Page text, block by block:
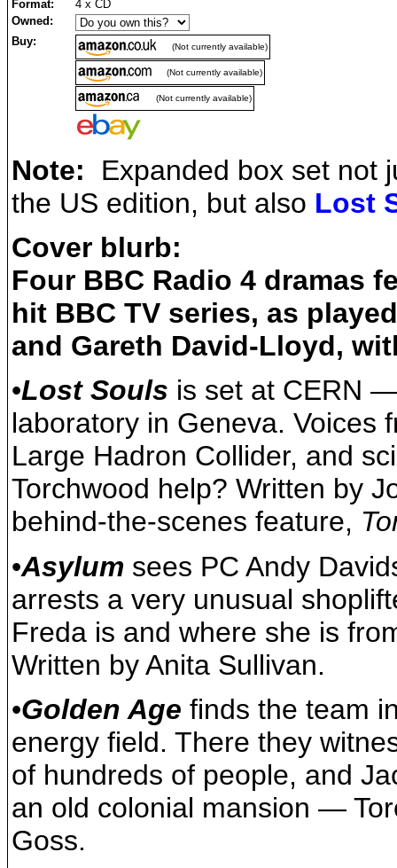
Format:
4 x CD
Owned:
Buy:
(Not currently available)
(Not currently available)
(Not currently available)
Note: Expanded box set not
the US edition, but also Lost
Cover blurb:
Four BBC Radio 4 dramas
hit BBC TV series, as
and Gareth David-Lloyd,
•Lost Souls is set at CERN
laboratory in Geneva. Voices
Large Hadron Collider, and
Torchwood help? Written by
behind-the-scenes feature,
•Asylum sees PC Andy
arrests a very unusual
Freda is and where she is
Written by Anita Sullivan.
•Golden Age finds the team
energy field. There they
of hundreds of people, and
an old colonial mansion —
Goss.